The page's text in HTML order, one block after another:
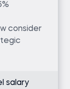
consider
salary